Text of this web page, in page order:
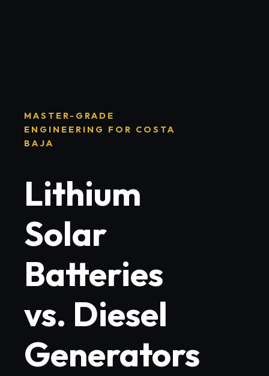
MASTER-GRADE
ENGINEERING FOR COSTA
BAJA
Lithium
Solar
Batteries
vs. Diesel
Generators